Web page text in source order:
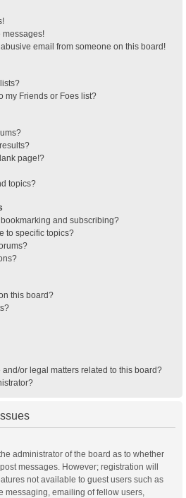
messages!
email from someone on this board!
my Friends or Foes list?
page!?
topics?
and subscribing?
to specific topics?
this board?
or legal matters related to this board?
administrator of the board as to whether
messages. However; registration will
not available to guest users such as
messaging, emailing of fellow users,